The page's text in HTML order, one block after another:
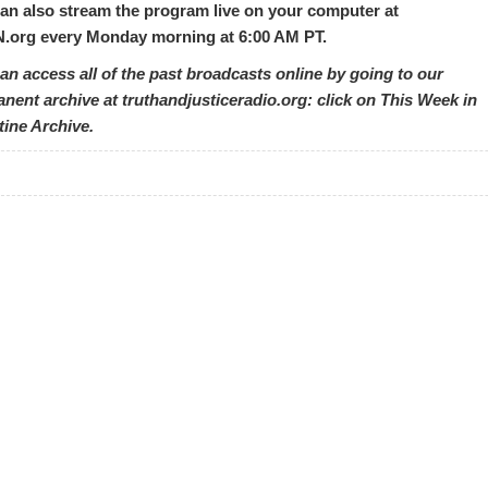
also stream the program live on your computer at
every Monday morning at 6:00 AM PT.
access all of the past broadcasts online by going to our
archive at truthandjusticeradio.org: click on This Week in
Archive.